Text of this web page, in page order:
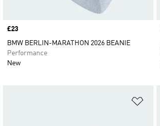
Price
£23
BMW BERLIN-MARATHON 2026 BEANIE
Performance
New